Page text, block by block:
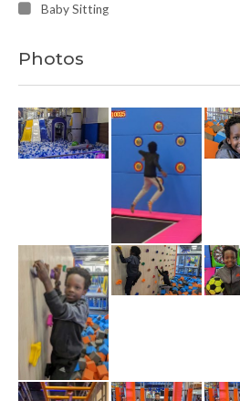
Baby Sitting
Photos